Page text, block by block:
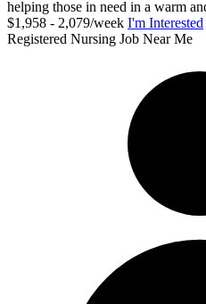
helping those in need in a warm
$1,958 - 2,079/week I'm Interested
Registered Nursing Job Near Me